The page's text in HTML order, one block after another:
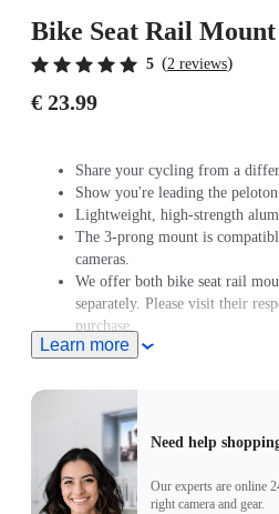
Bike Seat Rail Mount
5 (2 reviews)
€ 23.99
Share your cycling from a
Show you're leading the
Lightweight, high-strength
The 3-prong mount is
cameras.
We offer both bike seat rail
separately. Please visit their
purchase.
Learn more
Need help
Our experts are online
right camera and gear.